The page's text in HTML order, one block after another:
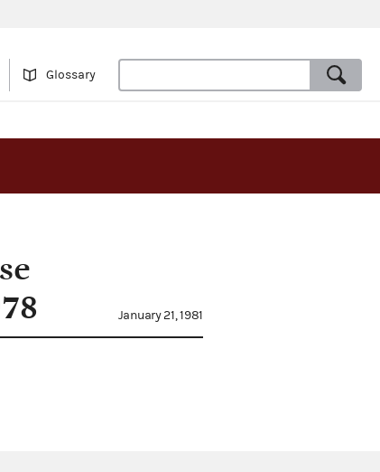
Glossary
January 21, 1981